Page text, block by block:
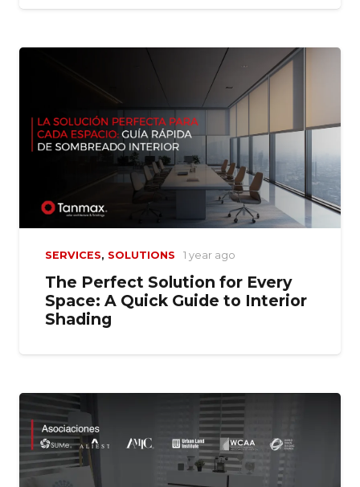
SERVICES, SOLUTIONS 1 year ago
The Perfect Solution for Every
Space: A Quick Guide to Interior
Shading